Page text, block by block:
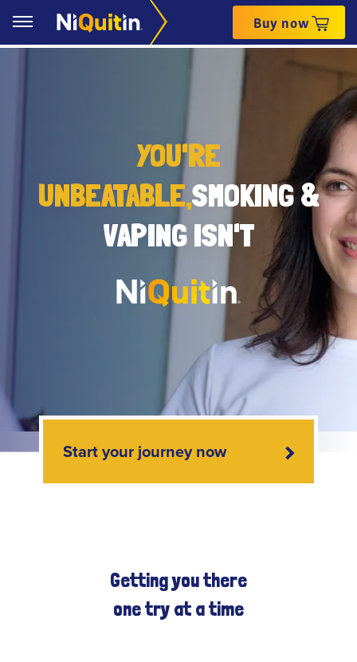
Buy now
YOU'RE
UNBEATABLE,SMOKING &
VAPING ISN'T
Start your journey now
Getting you there
one try at a time